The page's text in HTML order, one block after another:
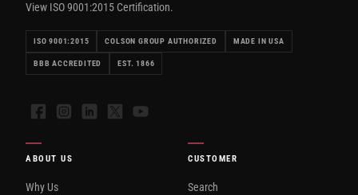
View ISO 9001:2015 Certification.
ISO 9001:2015 COLSON GROUP AUTHORIZED MADE IN USA
BBB ACCREDITED EST. 1866
FacebookInstagramLinkedIn
X YouTube
ABOUT US
Why Us
CUSTOMER
Search